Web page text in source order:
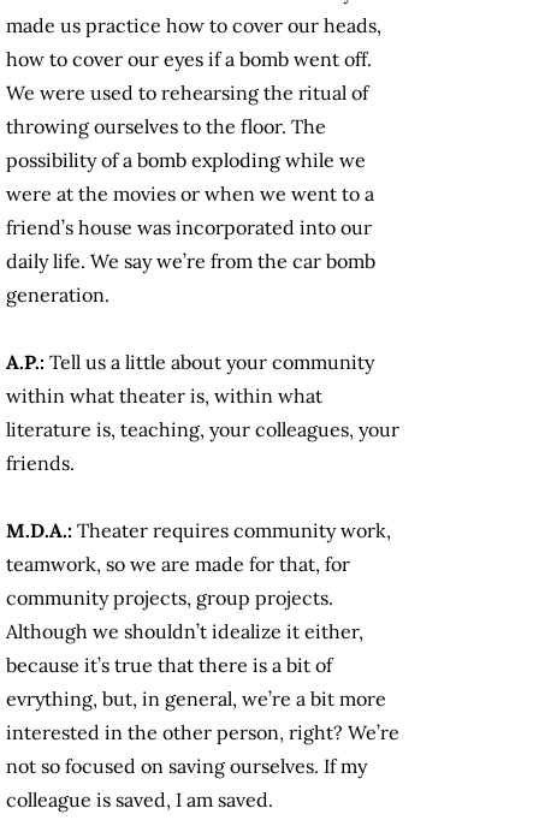
made us practice how to cover our heads,
how to cover our eyes if a bomb went off.
We were used to rehearsing the ritual of
throwing ourselves to the floor. The
possibility of a bomb exploding while we
were at the movies or when we went to a
friend’s house was incorporated into our
daily life. We say we’re from the car bomb
generation.
A.P.: Tell us a little about your community
within what theater is, within what
literature is, teaching, your colleagues, your
friends.
M.D.A.: Theater requires community work,
teamwork, so we are made for that, for
community projects, group projects.
Although we shouldn’t idealize it either,
because it’s true that there is a bit of
evrything, but, in general, we’re a bit more
interested in the other person, right? We’re
not so focused on saving ourselves. If my
colleague is saved, I am saved.